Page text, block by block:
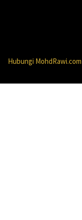
Hubungi MohdRawi.com